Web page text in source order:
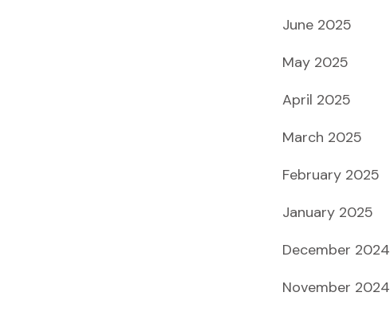
June 2025
May 2025
April 2025
March 2025
February 2025
January 2025
December 2024
November 2024